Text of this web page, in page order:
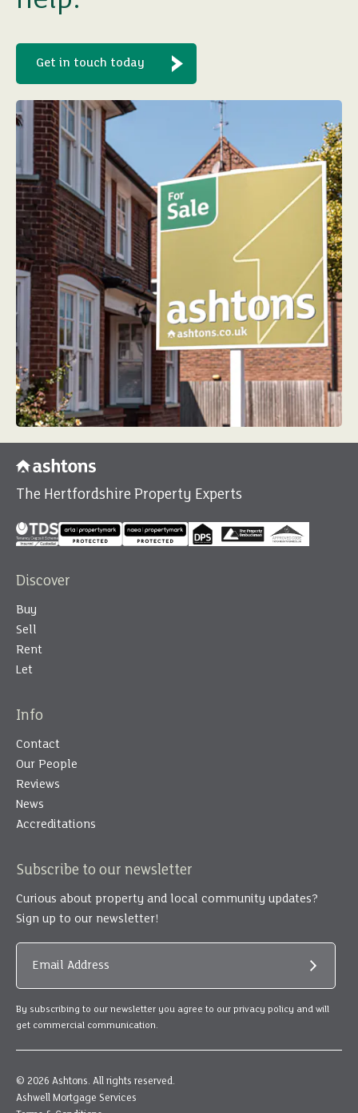
Get in touch today
The Hertfordshire Property Experts
Discover
Buy
Sell
Rent
Let
Info
Contact
Our People
Reviews
News
Accreditations
Subscribe to our newsletter
Curious about property and local community updates?
Sign up to our newsletter!
Email Address
By subscribing to our newsletter you agree to our privacy policy and will
get commercial communication.
© 2026 Ashtons. All rights reserved.
Ashwell Mortgage Services